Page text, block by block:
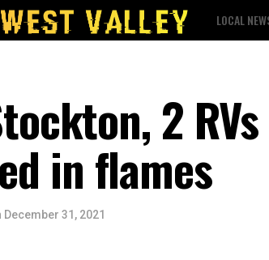
LOCAL
2
in flames
December 31, 2021